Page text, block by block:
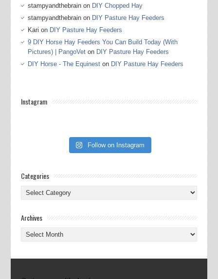
stampyandthebrainon DIY Chopped Hay
stampyandthebrainon DIY Pasture Hay Feeders
Kari on DIY Pasture Hay Feeders
9 DIY Horse Hay Feeders You Can Build Today (With
Pictures) | PangoVeton DIY Pasture Hay Feeders
DIY Horse - The Equineston DIY Pasture Hay Feeders
Instagram
Follow on Instagram
Categories
Categories
Archives
Archives